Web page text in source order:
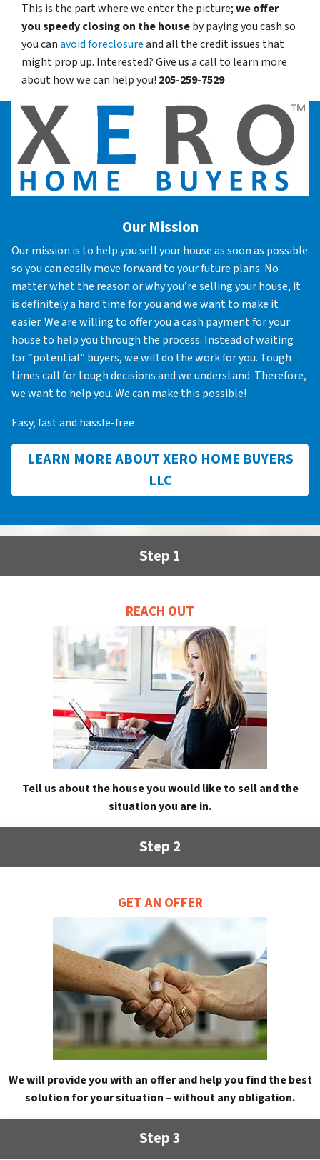
This is the part where we enter the picture;we offer
you speedy closing on the houseby paying you cash so
you canavoid foreclosureand all the credit issues that
might prop up. Interested? Give us a call to learn more
about how we can help you! 205-259-7529
Our Mission
Our mission is to help you sell your house as soon as possible
so you can easily move forward to your future plans. No
matter what the reason or why you’re selling your house, it
is definitely a hard time for you and we want to make it
easier. We are willing to offer you a cash payment for your
house to help you through the process. Instead of waiting
for “potential” buyers, we will do the work for you. Tough
times call for tough decisions and we understand. Therefore,
we want to help you. We can make this possible!
Easy, fast and hassle-free
LEARN MORE ABOUT XERO HOME BUYERS
LLC
Step 1
REACH OUT
Tell us about the house you would like to sell and the
situation you are in.
Step 2
GET AN OFFER
We will provide you with an offer and help you find the best
solution for your situation – without any obligation.
Step 3